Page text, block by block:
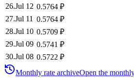
26.Jul 12 0.5764 ₽
27.Jul 11 0.5764 ₽
28.Jul 10 0.5709 ₽
29.Jul 09 0.5741 ₽
30.Jul 08 0.5722 ₽
Monthly rate archiveOpen the